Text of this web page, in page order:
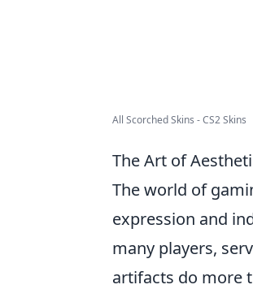
All Scorched Skins - CS2 Skins
The Art of
The world of
expression and
many players,
artifacts do more